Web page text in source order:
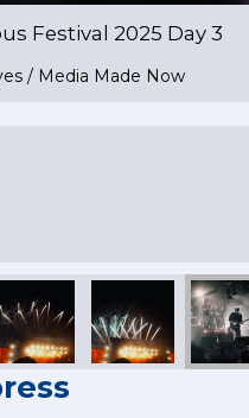
Festival 2025 Day 3
/ Media Made Now